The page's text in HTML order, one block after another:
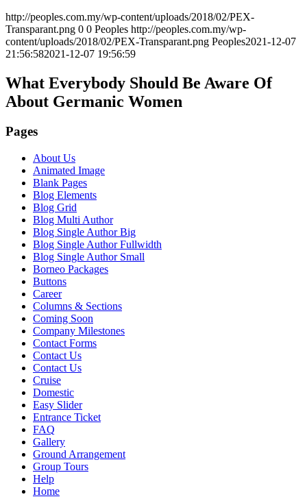
http://peoples.com.my/wp-content/uploads/2018/02/PEX-
Transparant.png 0 0 Peoples http://peoples.com.my/wp-
content/uploads/2018/02/PEX-Transparant.png Peoples2021-12-07
21:56:582021-12-07 19:56:59
What Everybody Should Be Aware Of
About Germanic Women
Pages
About Us
Animated Image
Blank Pages
Blog Elements
Blog Grid
Blog Multi Author
Blog Single Author Big
Blog Single Author Fullwidth
Blog Single Author Small
Borneo Packages
Buttons
Career
Columns & Sections
Coming Soon
Company Milestones
Contact Forms
Contact Us
Contact Us
Cruise
Domestic
Easy Slider
Entrance Ticket
FAQ
Gallery
Ground Arrangement
Group Tours
Help
Home